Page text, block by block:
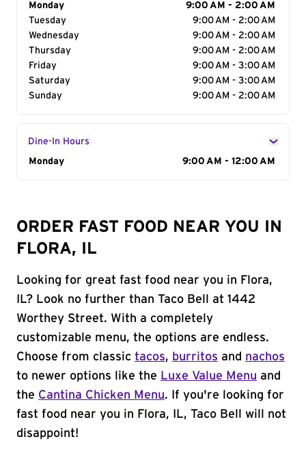
Day of the Week
Monday
9:00 AM - 2:00 AM
Tuesday
9:00 AM - 2:00 AM
Wednesday
9:00 AM - 2:00 AM
Thursday
9:00 AM - 2:00 AM
Friday
9:00 AM - 3:00 AM
Saturday
9:00 AM - 3:00 AM
Sunday
9:00 AM - 2:00 AM
Dine-In Hours
Day of the Week
Monday 9:00 AM - 12:00 AM
ORDER FAST FOOD NEAR YOU IN
FLORA, IL
Looking for great fast food near you in Flora,
IL? Look no further than Taco Bell at 1442
Worthey Street. With a completely
customizable menu, the options are endless.
Choose from classic tacos, burritos and nachos
to newer options like the Luxe Value Menu and
the Cantina Chicken Menu. If you're looking for
fast food near you in Flora, IL, Taco Bell will not
disappoint!